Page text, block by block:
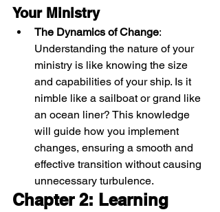
Your Ministry
The Dynamics of Change:
Understanding the nature of your
ministry is like knowing the size
and capabilities of your ship. Is it
nimble like a sailboat or grand like
an ocean liner? This knowledge
will guide how you implement
changes, ensuring a smooth and
effective transition without causing
unnecessary turbulence.
Chapter 2: Learning